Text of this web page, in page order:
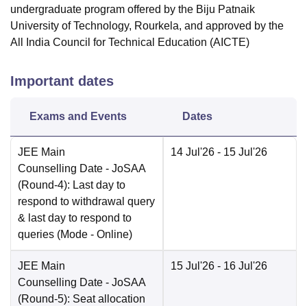
undergraduate program offered by the Biju Patnaik
University of Technology, Rourkela, and approved by the
All India Council for Technical Education (AICTE)
Important dates
Exams and Events Dates
JEE Main
Counselling Date - JoSAA
(Round-4): Last day to
respond to withdrawal query
& last day to respond to
queries (Mode - Online)
14 Jul'26 - 15 Jul'26
JEE Main
Counselling Date - JoSAA
(Round-5): Seat allocation
15 Jul'26 - 16 Jul'26